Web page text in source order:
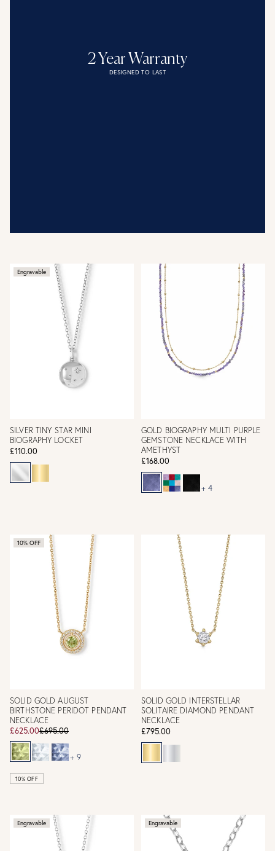
2 Year Warranty
DESIGNED TO LAST
Engravable
SILVER TINY STAR MINI
BIOGRAPHY LOCKET
£110.00
GOLD BIOGRAPHY MULTI PURPLE
GEMSTONE NECKLACE WITH
AMETHYST
£168.00
+ 4
10% OFF
SOLID GOLD AUGUST
BIRTHSTONE PERIDOT PENDANT
NECKLACE
£625.00£695.00
+ 9
10% OFF
SOLID GOLD INTERSTELLAR
SOLITAIRE DIAMOND PENDANT
NECKLACE
£795.00
Engravable Engravable